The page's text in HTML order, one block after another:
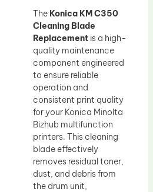
The Konica KM C350
Cleaning Blade
Replacement is a high-
quality maintenance
component engineered
to ensure reliable
operation and
consistent print quality
for your Konica Minolta
Bizhub multifunction
printers. This cleaning
blade effectively
removes residual toner,
dust, and debris from
the drum unit,